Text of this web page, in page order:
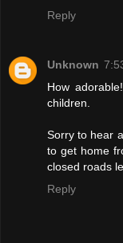
Reply
Unknown
How
children.
Sorry to hear
to get home
closed roads
Reply